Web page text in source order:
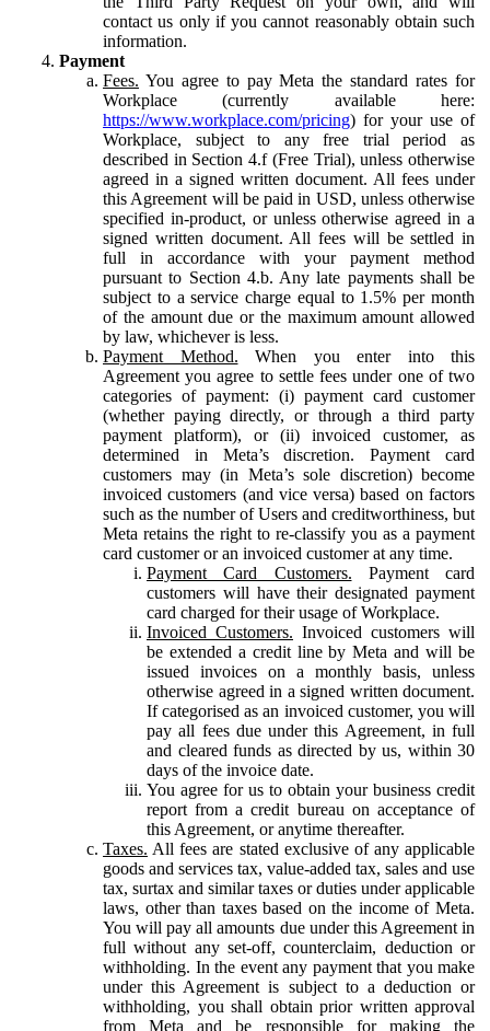
contact us only if you cannot reasonably obtain such
information.
Payment
Fees. You agree to pay Meta the standard rates for
Workplace (currently available here:
https://www.workplace.com/pricing) for your use of
Workplace, subject to any free trial period as
described in Section 4.f (Free Trial), unless otherwise
agreed in a signed written document. All fees under
this Agreement will be paid in USD, unless otherwise
specified in-product, or unless otherwise agreed in a
signed written document. All fees will be settled in
full in accordance with your payment method
pursuant to Section 4.b. Any late payments shall be
subject to a service charge equal to 1.5% per month
of the amount due or the maximum amount allowed
by law, whichever is less.
Payment Method. When you enter into this
Agreement you agree to settle fees under one of two
categories of payment: (i) payment card customer
(whether paying directly, or through a third party
payment platform), or (ii) invoiced customer, as
determined in Meta’s discretion. Payment card
customers may (in Meta’s sole discretion) become
invoiced customers (and vice versa) based on factors
such as the number of Users and creditworthiness, but
Meta retains the right to re-classify you as a payment
card customer or an invoiced customer at any time.
Payment Card Customers. Payment card
customers will have their designated payment
card charged for their usage of Workplace.
Invoiced Customers. Invoiced customers will
be extended a credit line by Meta and will be
issued invoices on a monthly basis, unless
otherwise agreed in a signed written document.
If categorised as an invoiced customer, you will
pay all fees due under this Agreement, in full
and cleared funds as directed by us, within 30
days of the invoice date.
You agree for us to obtain your business credit
report from a credit bureau on acceptance of
this Agreement, or anytime thereafter.
Taxes. All fees are stated exclusive of any applicable
goods and services tax, value-added tax, sales and use
tax, surtax and similar taxes or duties under applicable
laws, other than taxes based on the income of Meta.
You will pay all amounts due under this Agreement in
full without any set-off, counterclaim, deduction or
withholding. In the event any payment that you make
under this Agreement is subject to a deduction or
withholding, you shall obtain prior written approval
from Meta and be responsible for making the